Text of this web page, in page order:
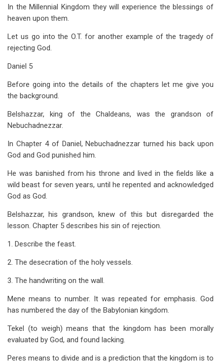
In the Millennial Kingdom they will experience the blessings of
heaven upon them.
Let us go into the O.T. for another example of the tragedy of
rejecting God.
Daniel 5
Before going into the details of the chapters let me give you
the background.
Belshazzar, king of the Chaldeans, was the grandson of
Nebuchadnezzar.
In Chapter 4 of Daniel, Nebuchadnezzar turned his back upon
God and God punished him.
He was banished from his throne and lived in the fields like a
wild beast for seven years, until he repented and acknowledged
God as God.
Belshazzar, his grandson, knew of this but disregarded the
lesson. Chapter 5 describes his sin of rejection.
1. Describe the feast.
2. The desecration of the holy vessels.
3. The handwriting on the wall.
Mene means to number. It was repeated for emphasis. God
has numbered the day of the Babylonian kingdom.
Tekel (to weigh) means that the kingdom has been morally
evaluated by God, and found lacking.
Peres means to divide and is a prediction that the kingdom is to